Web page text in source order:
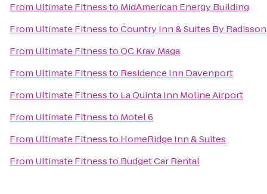
From Ultimate Fitnessto MidAmerican Energy Building
From Ultimate FitnesstoCountry Inn & Suites By
From Ultimate FitnesstoQC Krav Maga
From Ultimate Fitnessto Residence Inn Davenport
From Ultimate Fitnessto La Quinta Inn Moline Airport
From Ultimate Fitnessto Motel 6
From Ultimate Fitnessto HomeRidge Inn & Suites
From Ultimate Fitnessto Budget Car Rental